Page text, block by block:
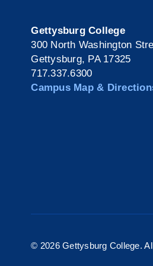
Gettysburg College
300 North Washington
Gettysburg, PA 17325
717.337.6300
Campus Map &
© 2026 Gettysburg College.